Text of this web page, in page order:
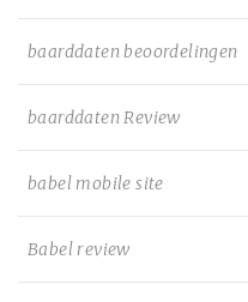
baarddaten beoordelingen
baarddaten Review
babel mobile site
Babel review